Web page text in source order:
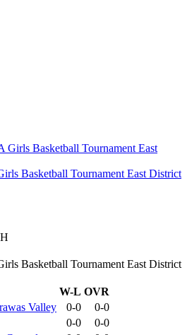
Basketball Tournament East District
Basketball Tournament East District
W-L OVR
Valley
0-0
0-0
0-0
0-0